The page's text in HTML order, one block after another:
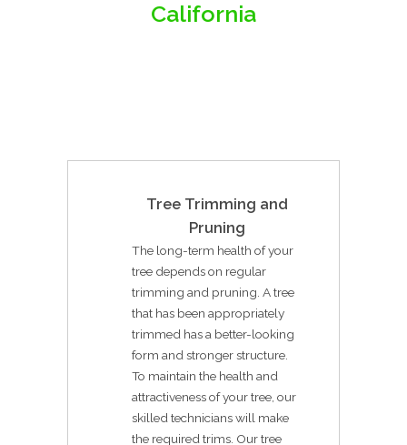
California
Tree Trimming and
Pruning
The long-term health of your
tree depends on regular
trimming and pruning. A tree
that has been appropriately
trimmed has a better-looking
form and stronger structure.
To maintain the health and
attractiveness of your tree, our
skilled technicians will make
the required trims. Our tree